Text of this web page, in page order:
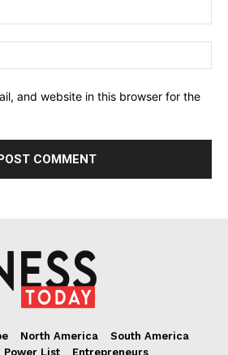
and website in this browser for the
North America
South America
Power List
Entrepreneurs